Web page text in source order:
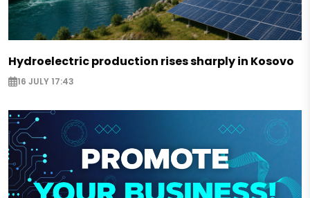
Hydroelectric production rises sharply in Kosovo
16 JULY 17:43